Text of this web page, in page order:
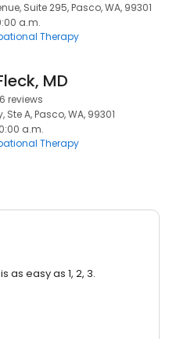
Suite 295, Pasco, WA, 99301
a.m.
Therapy
MD
6 reviews
Ste A, Pasco, WA, 99301
a.m.
Therapy
as easy as 1, 2, 3.